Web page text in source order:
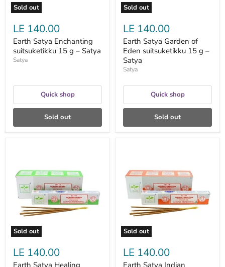
Sold out
LE 140.00
Earth Satya Enchanting
suitsuketikku 15 g – Satya
Satya
Quick shop
Sold out
Sold out
LE 140.00
Earth Satya Garden of
Eden suitsuketikku 15 g –
Satya
Satya
Quick shop
Sold out
Sold out
Herbs
suitsuketikku
15
Satya
LE 140.00
Sold out
Tradition
Incense
15
Gms
Satya
LE 140.00